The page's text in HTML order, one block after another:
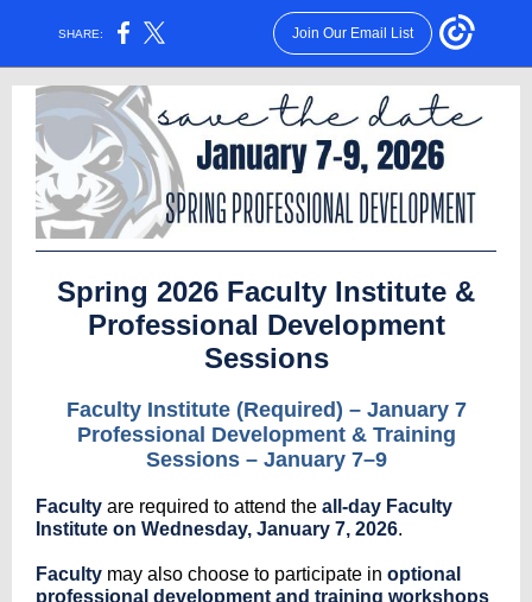
SHARE: Join Our Email List
Spring 2026 Faculty Institute &
Professional Development
Sessions
Faculty Institute (Required) – January 7
Professional Development & Training
Sessions – January 7–9
Faculty are required to attend the all-day Faculty
Institute on Wednesday, January 7, 2026.
Faculty may also choose to participate in optional
professional development and training workshops